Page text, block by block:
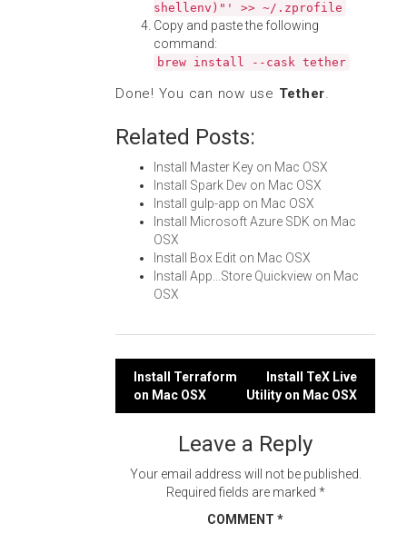
shellenv)"' >> ~/.zprofile
Copy and paste the following
command:
brew install --cask tether
Done! You can now use Tether.
Related Posts:
Install Master Key on Mac OSX
Install Spark Dev on Mac OSX
Install gulp-app on Mac OSX
Install Microsoft Azure SDK on Mac
OSX
Install Box Edit on Mac OSX
Install App...Store Quickview on Mac
OSX
Post
navigation
Install Terraform
on Mac OSX
Install TeX Live
Utility on Mac OSX
Leave a Reply
Your email address will not be published.
Required fields are marked *
COMMENT *